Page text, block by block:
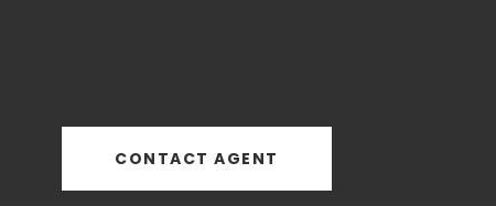
CONTACT AGENT